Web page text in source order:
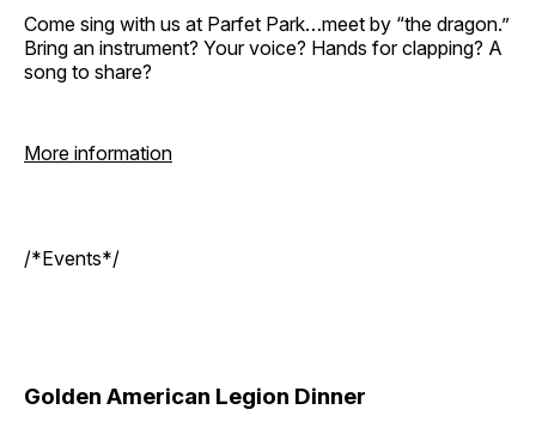
Come sing with us at Parfet Park…meet by “the dragon.”
Bring an instrument? Your voice? Hands for clapping? A
song to share?
More information
/*Events*/
Golden American Legion Dinner